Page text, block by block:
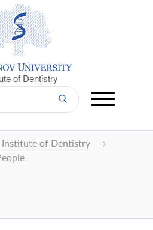
of Dentistry
Institute of Dentistry